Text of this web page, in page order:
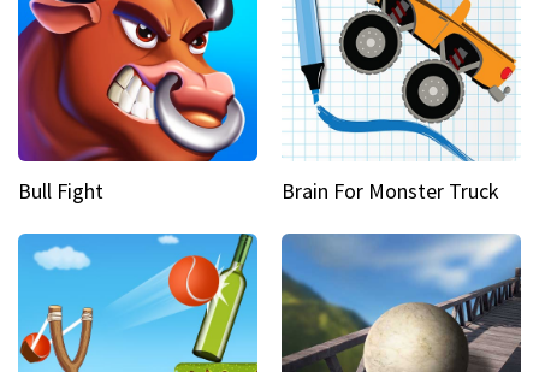
Bull Fight Brain For Monster Truck